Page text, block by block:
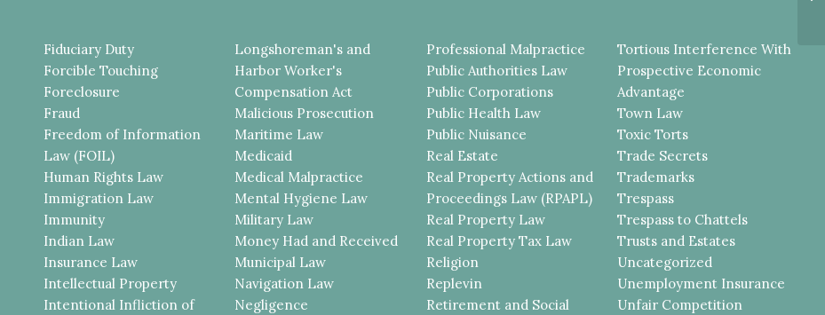
Fiduciary Duty
Forcible Touching
Foreclosure
Fraud
Freedom of Information
Law (FOIL)
Human Rights Law
Immigration Law
Immunity
Indian Law
Insurance Law
Intellectual Property
Intentional Infliction of
Longshoreman's and
Harbor Worker's
Compensation Act
Malicious Prosecution
Maritime Law
Medicaid
Medical Malpractice
Mental Hygiene Law
Military Law
Money Had and Received
Municipal Law
Navigation Law
Negligence
Professional Malpractice
Public Authorities Law
Public Corporations
Public Health Law
Public Nuisance
Real Estate
Real Property Actions and
Proceedings Law (RPAPL)
Real Property Law
Real Property Tax Law
Religion
Replevin
Retirement and Social
Tortious Interference With
Prospective Economic
Advantage
Town Law
Toxic Torts
Trade Secrets
Trademarks
Trespass
Trespass to Chattels
Trusts and Estates
Uncategorized
Unemployment Insurance
Unfair Competition